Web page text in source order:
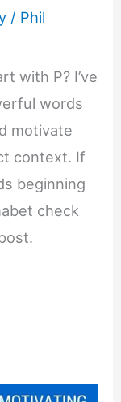
/ Phil
with P? I’ve
words
motivate
context. If
beginning
check